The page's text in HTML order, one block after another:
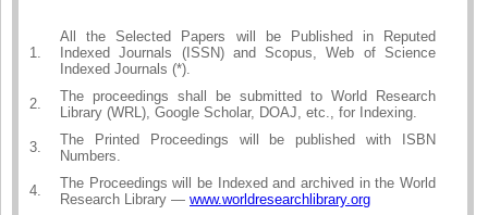
1.
All the Selected Papers will be Published in Reputed
Indexed Journals (ISSN) and Scopus, Web of Science
Indexed Journals (*).
2.
The proceedings shall be submitted to World Research
Library (WRL), Google Scholar, DOAJ, etc., for Indexing.
3.
The Printed Proceedings will be published with ISBN
Numbers.
4.
The Proceedings will be Indexed and archived in the World
Research Library — www.worldresearchlibrary.org